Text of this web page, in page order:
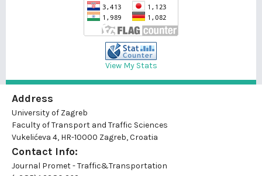
View My Stats
Address
University of Zagreb
Faculty of Transport and Traffic Sciences
Vukelićeva 4, HR-10000 Zagreb, Croatia
Contact Info:
Journal Promet - Traffic&Transportation